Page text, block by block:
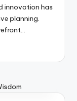
innovation has
planning.